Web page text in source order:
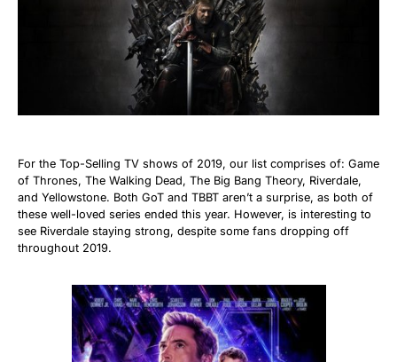
For the Top-Selling TV shows of 2019, our list comprises of: Game
of Thrones, The Walking Dead, The Big Bang Theory, Riverdale,
and Yellowstone. Both GoT and TBBT aren’t a surprise, as both of
these well-loved series ended this year. However, is interesting to
see Riverdale staying strong, despite some fans dropping off
throughout 2019.